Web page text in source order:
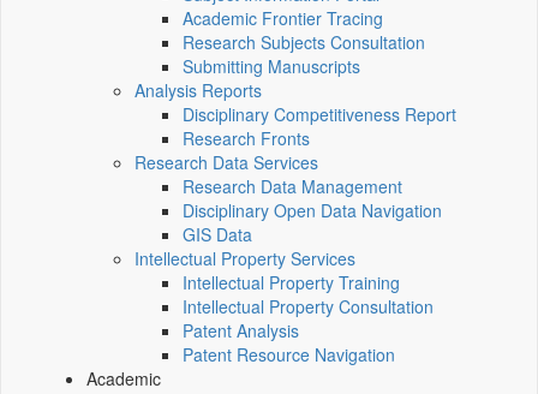
Academic Frontier Tracing
Research Subjects Consultation
Submitting Manuscripts
Analysis Reports
Disciplinary Competitiveness Report
Research Fronts
Research Data Services
Research Data Management
Disciplinary Open Data Navigation
GIS Data
Intellectual Property Services
Intellectual Property Training
Intellectual Property Consultation
Patent Analysis
Patent Resource Navigation
Academic